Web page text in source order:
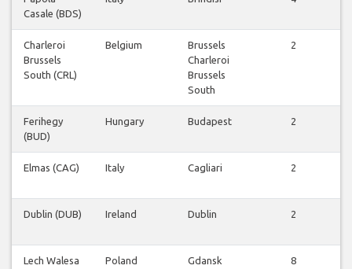
Casale (BDS)
Charleroi
Brussels
South (CRL)
Belgium
Brussels
Charleroi
Brussels
South
2
Ferihegy
(BUD)
Hungary Budapest
2
Elmas (CAG) Italy Cagliari
2
Dublin (DUB) Ireland Dublin
2
Lech Walesa
Poland Gdansk
8